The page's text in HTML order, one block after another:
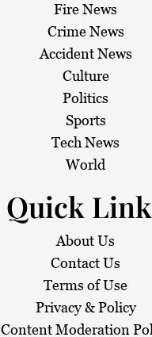
Fire News
Crime News
Accident News
Culture
Politics
Sports
Tech News
World
Quick
About Us
Contact Us
Terms of Use
Privacy & Policy
Content Moderation